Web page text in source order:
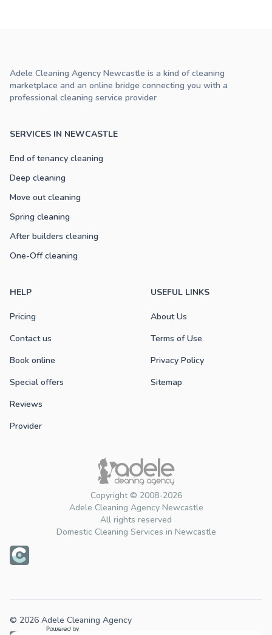
Copyright © 2008-2026
Adele Cleaning Agency Newcastle
All rights reserved
Domestic Cleaning Services in Newcastle
SERVICES IN NEWCASTLE
End of tenancy cleaning
Deep cleaning
Move out cleaning
Spring cleaning
After builders cleaning
One-Off cleaning
HELP
Pricing
Contact us
Book online
Special offers
Reviews
Provider
USEFUL LINKS
About Us
Terms of Use
Privacy Policy
Sitemap
Adele Cleaning Agency Newcastle is a kind of cleaning
marketplace and an online bridge connecting you with a
professional cleaning service provider
© 2026 Adele Cleaning Agency